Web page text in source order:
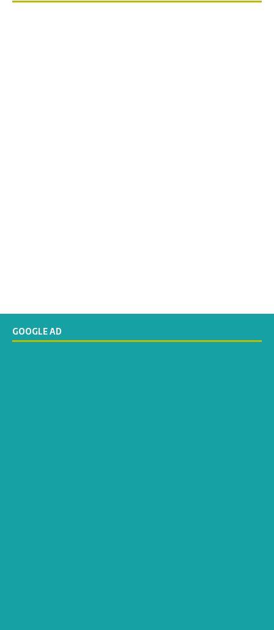
GOOGLE AD